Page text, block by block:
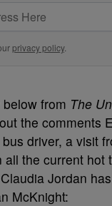
privacy policy.
from The
the comments
driver, a visit
the current
Jordan
McKnight: